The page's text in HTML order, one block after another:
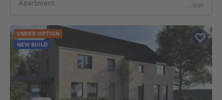
Apartment
UNDER OPTION
NEW BUILD